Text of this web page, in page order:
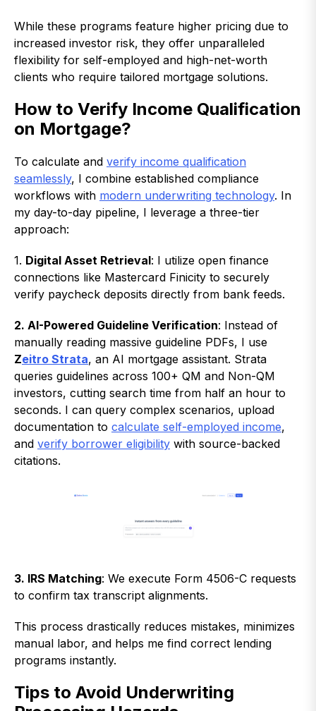
While these programs feature higher pricing due to
increased investor risk, they offer unparalleled
flexibility for self-employed and high-net-worth
clients who require tailored mortgage solutions.
How to Verify Income Qualification
on Mortgage?
To calculate and verify income qualification
seamlessly, I combine established compliance
workflows with modern underwriting technology. In
my day-to-day pipeline, I leverage a three-tier
approach:
1. Digital Asset Retrieval: I utilize open finance
connections like Mastercard Finicity to securely
verify paycheck deposits directly from bank feeds.
2. AI-Powered Guideline Verification: Instead of
manually reading massive guideline PDFs, I use
Zeitro Strata, an AI mortgage assistant. Strata
queries guidelines across 100+ QM and Non-QM
investors, cutting search time from half an hour to
seconds. I can query complex scenarios, upload
documentation to calculate self-employed income,
and verify borrower eligibility with source-backed
citations.
3. IRS Matching: We execute Form 4506-C requests
to confirm tax transcript alignments.
This process drastically reduces mistakes, minimizes
manual labor, and helps me find correct lending
programs instantly.
Tips to Avoid Underwriting